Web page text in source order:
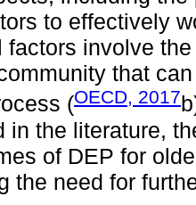
to effectively
factors involve
that
(OECD, 2017
in the literature,
of DEP for
the need for